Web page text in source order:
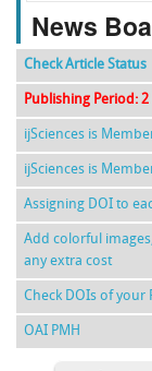
News
Check Article Status
Publishing Period: 2
ijSciences is
ijSciences is
Assigning DOI to
Add colorful
any extra cost
Check DOIs of your
OAI PMH